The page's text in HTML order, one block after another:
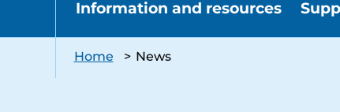
Information and resources
Home > News